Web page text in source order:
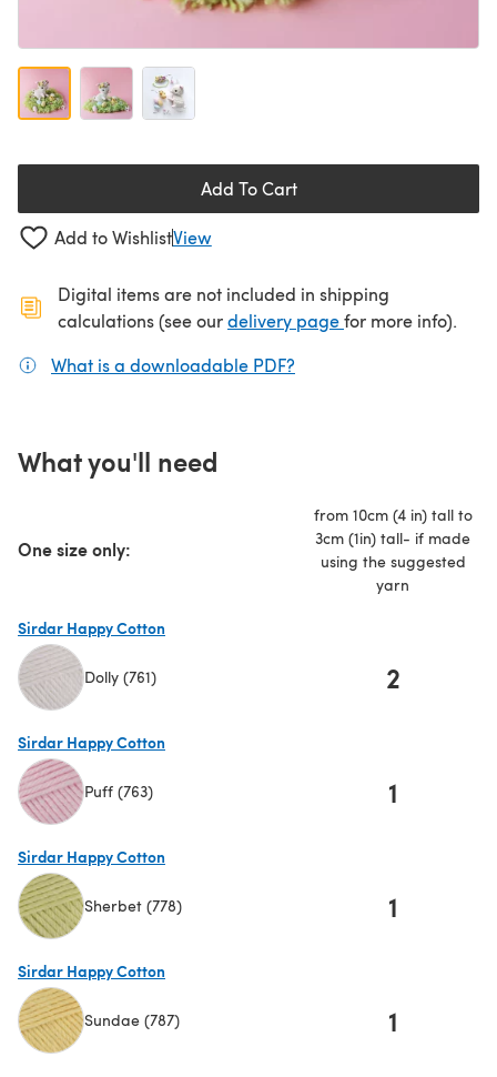
Add To Cart
Add to WishlistView
Digital items are not included in shipping
calculations (see ourdelivery page(opens in a new
for more info).
What is a downloadable PDF?
What you'll need
One size only:
from 10cm (4 in) tall to
3cm (1in) tall- if made
using the suggested
yarn
Sirdar Happy Cotton
Dolly (761) 2
Sirdar Happy Cotton
Puff (763) 1
Sirdar Happy Cotton
Sherbet (778) 1
Sirdar Happy Cotton
Sundae (787) 1